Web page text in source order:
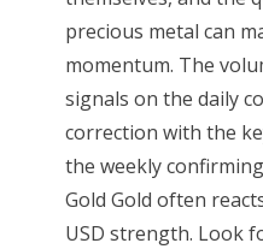
precious metal can
momentum. The
signals on the daily
correction with the
the weekly
Gold Gold often
USD strength. Look